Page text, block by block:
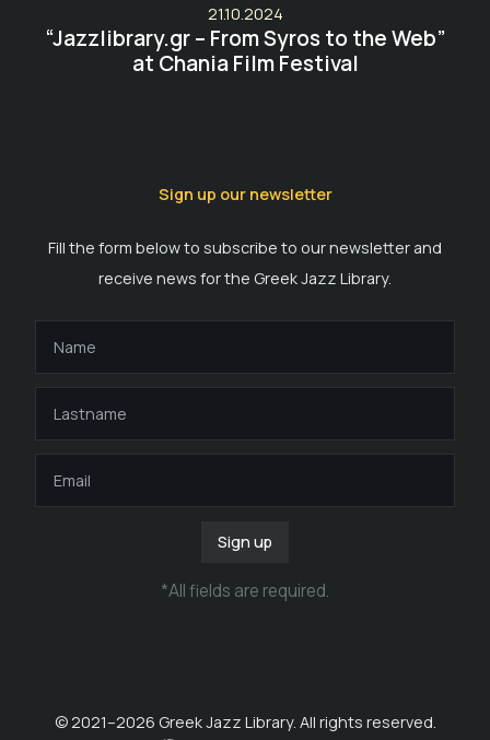
21.10.2024
“Jazzlibrary.gr – From Syros to the Web”
at Chania Film Festival
Sign up our newsletter
Fill the form below to subscribe to our newsletter and
receive news for the Greek Jazz Library.
Sign up
*All fields are required.
© 2021–2026 Greek Jazz Library. All rights reserved.